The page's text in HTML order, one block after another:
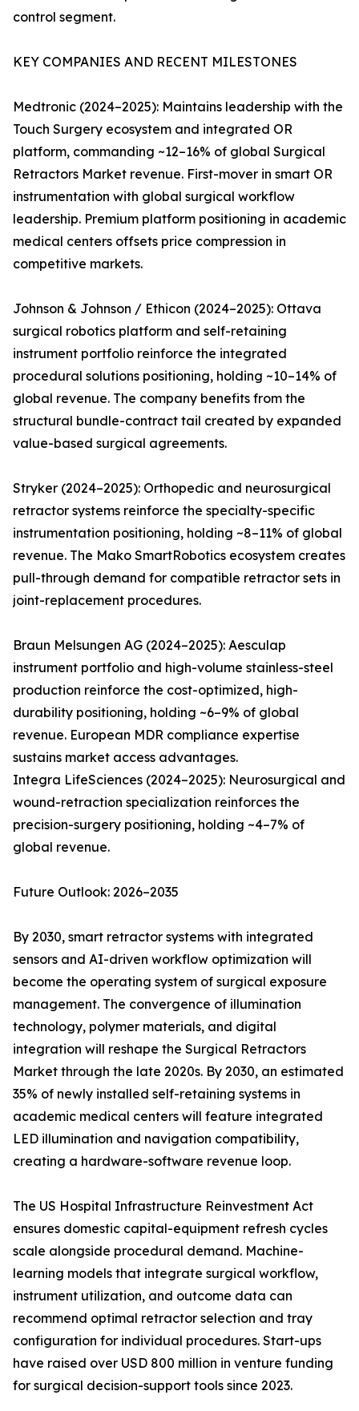
control segment.
KEY COMPANIES AND RECENT MILESTONES
Medtronic (2024–2025): Maintains leadership with the
Touch Surgery ecosystem and integrated OR
platform, commanding ~12–16% of global Surgical
Retractors Market revenue. First-mover in smart OR
instrumentation with global surgical workflow
leadership. Premium platform positioning in academic
medical centers offsets price compression in
competitive markets.
Johnson & Johnson / Ethicon (2024–2025): Ottava
surgical robotics platform and self-retaining
instrument portfolio reinforce the integrated
procedural solutions positioning, holding ~10–14% of
global revenue. The company benefits from the
structural bundle-contract tail created by expanded
value-based surgical agreements.
Stryker (2024–2025): Orthopedic and neurosurgical
retractor systems reinforce the specialty-specific
instrumentation positioning, holding ~8–11% of global
revenue. The Mako SmartRobotics ecosystem creates
pull-through demand for compatible retractor sets in
joint-replacement procedures.
Braun Melsungen AG (2024–2025): Aesculap
instrument portfolio and high-volume stainless-steel
production reinforce the cost-optimized, high-
durability positioning, holding ~6–9% of global
revenue. European MDR compliance expertise
sustains market access advantages.
Integra LifeSciences (2024–2025): Neurosurgical and
wound-retraction specialization reinforces the
precision-surgery positioning, holding ~4–7% of
global revenue.
Future Outlook: 2026–2035
By 2030, smart retractor systems with integrated
sensors and AI-driven workflow optimization will
become the operating system of surgical exposure
management. The convergence of illumination
technology, polymer materials, and digital
integration will reshape the Surgical Retractors
Market through the late 2020s. By 2030, an estimated
35% of newly installed self-retaining systems in
academic medical centers will feature integrated
LED illumination and navigation compatibility,
creating a hardware-software revenue loop.
The US Hospital Infrastructure Reinvestment Act
ensures domestic capital-equipment refresh cycles
scale alongside procedural demand. Machine-
learning models that integrate surgical workflow,
instrument utilization, and outcome data can
recommend optimal retractor selection and tray
configuration for individual procedures. Start-ups
have raised over USD 800 million in venture funding
for surgical decision-support tools since 2023.